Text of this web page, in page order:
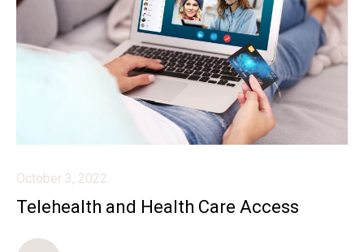
October 3, 2022
Telehealth and Health Care Access